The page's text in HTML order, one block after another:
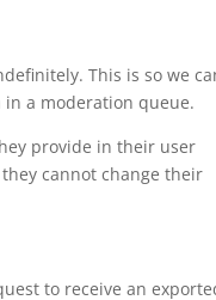
This is so we
a moderation queue.
provide in their user
cannot change their
to receive an